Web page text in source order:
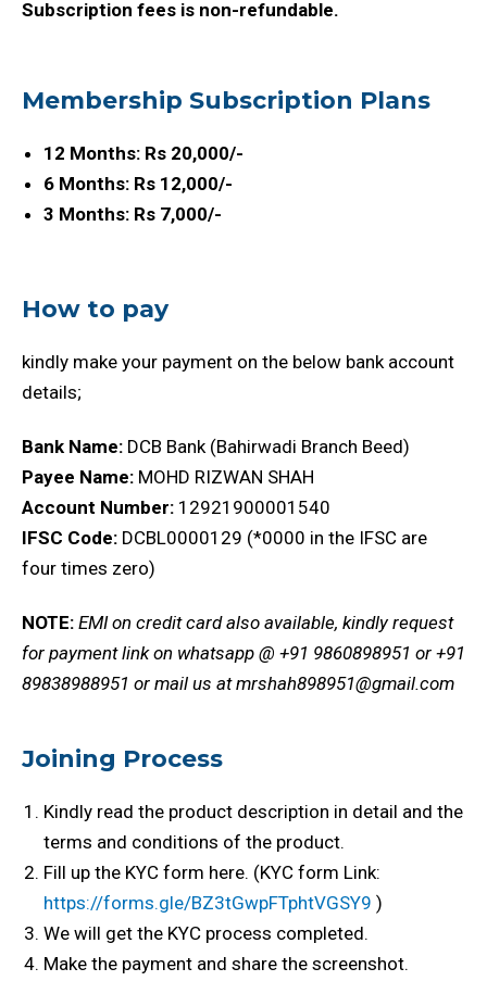
Subscription fees is non-refundable.
Membership Subscription Plans
12 Months: Rs 20,000/-
6 Months: Rs 12,000/-
3 Months: Rs 7,000/-
How to pay
kindly make your payment on the below bank account
details;
Bank Name: DCB Bank (Bahirwadi Branch Beed)
Payee Name: MOHD RIZWAN SHAH
Account Number: 12921900001540
IFSC Code: DCBL0000129 (*0000 in the IFSC are
four times zero)
NOTE: EMI on credit card also available, kindly request
for payment link on whatsapp @ +91 9860898951 or +91
89838988951 or mail us at mrshah898951@gmail.com
Joining Process
Kindly read the product description in detail and the
terms and conditions of the product.
Fill up the KYC form here. (KYC form Link:
https://forms.gle/BZ3tGwpFTphtVGSY9 )
We will get the KYC process completed.
Make the payment and share the screenshot.